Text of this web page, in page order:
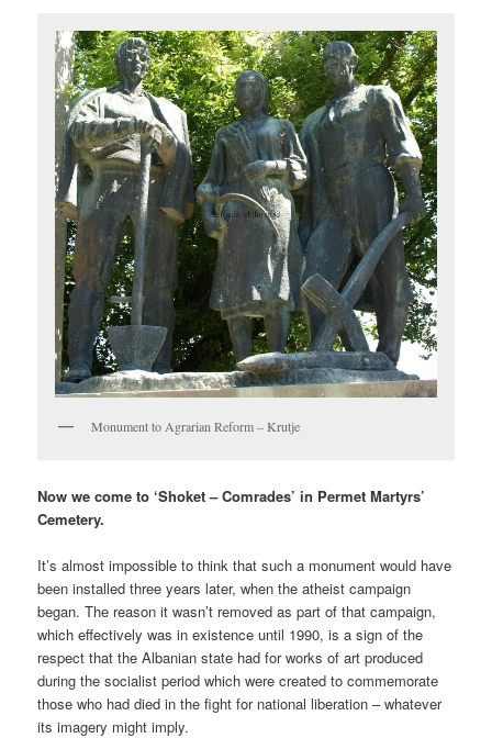
Monument to Agrarian Reform – Krutje
Now we come to ‘Shoket – Comrades’ in Permet Martyrs’
Cemetery.
It’s almost impossible to think that such a monument would have
been installed three years later, when the atheist campaign
began. The reason it wasn’t removed as part of that campaign,
which effectively was in existence until 1990, is a sign of the
respect that the Albanian state had for works of art produced
during the socialist period which were created to commemorate
those who had died in the fight for national liberation – whatever
its imagery might imply.